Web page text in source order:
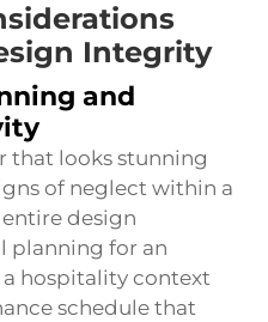
Integrity
and
that looks stunning
of neglect within a
design
planning for an
hospitality context
schedule that